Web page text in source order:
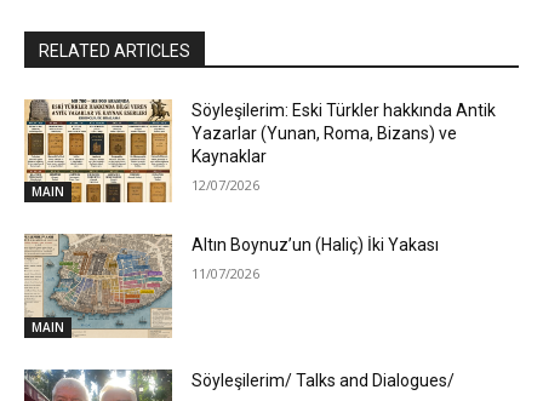
RELATED ARTICLES
MAIN
Söyleşilerim: Eski Türkler hakkında Antik
Yazarlar (Yunan, Roma, Bizans) ve
Kaynaklar
12/07/2026
MAIN
Altın Boynuz’un (Haliç) İki Yakası
11/07/2026
Söyleşilerim/ Talks and Dialogues/